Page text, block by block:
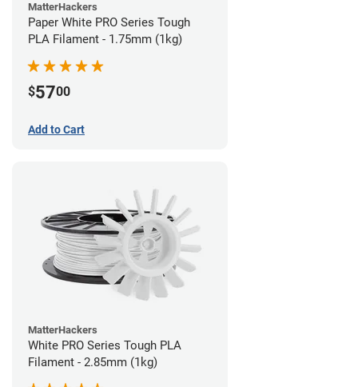
MatterHackers
Paper White PRO Series Tough
PLA Filament - 1.75mm (1kg)
$5700
Add to Cart
MatterHackers
White PRO Series Tough PLA
Filament - 2.85mm (1kg)